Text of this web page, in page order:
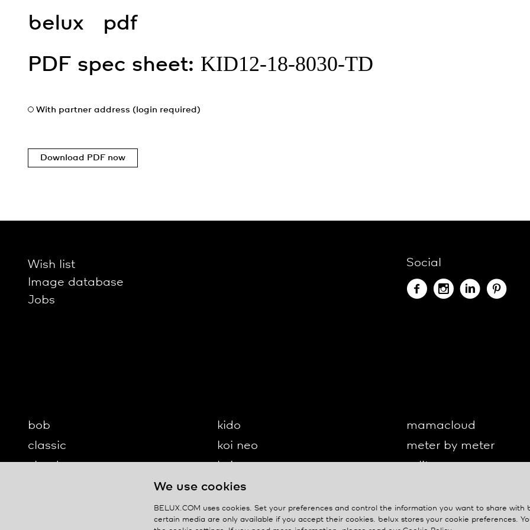
belux
pdf
PDF spec sheet: KID12-18-8030-TD
With partner address (login required)
Download PDF now
Wish list
Image database
Jobs
Social
bob
classic
cloud
kido
koi neo
koi-q
koi-s
lifto
mamacloud
meter by meter
o-lite
oto
We use cookies
BELUX.COM uses cookies. Set your preferences and control the information you want to share with
certain media are only available if you accept their cookies. belux stores your cookie preferences.